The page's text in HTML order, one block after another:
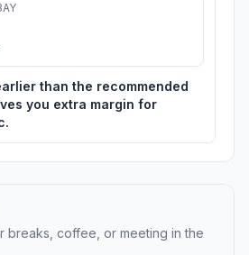
than the recommended
you extra margin for
breaks, coffee, or meeting in the